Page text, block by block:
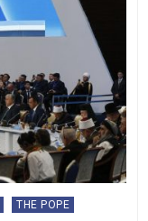
THE POPE